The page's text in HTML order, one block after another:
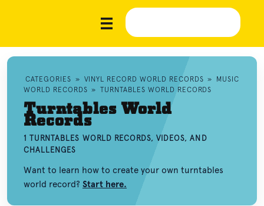
CATEGORIES » VINYL RECORD WORLD RECORDS »
MUSIC
WORLD RECORDS » TURNTABLES WORLD RECORDS
Turntables World
Records
1 TURNTABLES WORLD RECORDS, VIDEOS, AND
CHALLENGES
Want to learn how to create your own turntables
world record? Start here.